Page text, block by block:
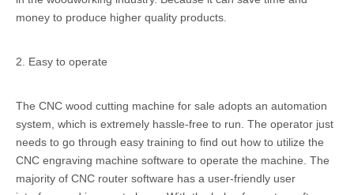
money to produce higher quality products.
2. Easy to operate
The CNC wood cutting machine for sale adopts an automation
system, which is extremely hassle-free to run. The operator just
needs to go through easy training to find out how to utilize the
CNC engraving machine software to operate the machine. The
majority of CNC router software has a user-friendly user